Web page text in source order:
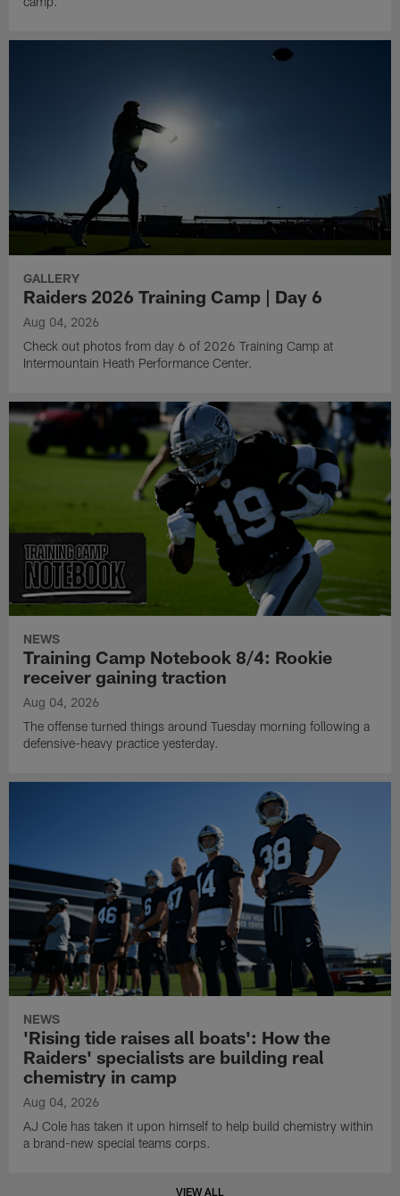
GALLERY
Raiders 2026 Training Camp | Day 6
Aug 04, 2026
Check out photos from day 6 of 2026 Training Camp at
Intermountain Heath Performance Center.
NEWS
Training Camp Notebook 8/4: Rookie
receiver gaining traction
Aug 04, 2026
The offense turned things around Tuesday morning following a
defensive-heavy practice yesterday.
NEWS
'Rising tide raises all boats': How the
Raiders' specialists are building real
chemistry in camp
Aug 04, 2026
AJ Cole has taken it upon himself to help build chemistry within
a brand-new special teams corps.
VIEW ALL